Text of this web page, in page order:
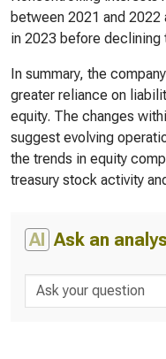
between 2021 and
in 2023 before declining
In summary, the
greater reliance on
equity. The changes
suggest evolving
the trends in equity
treasury stock activity
AI Ask an